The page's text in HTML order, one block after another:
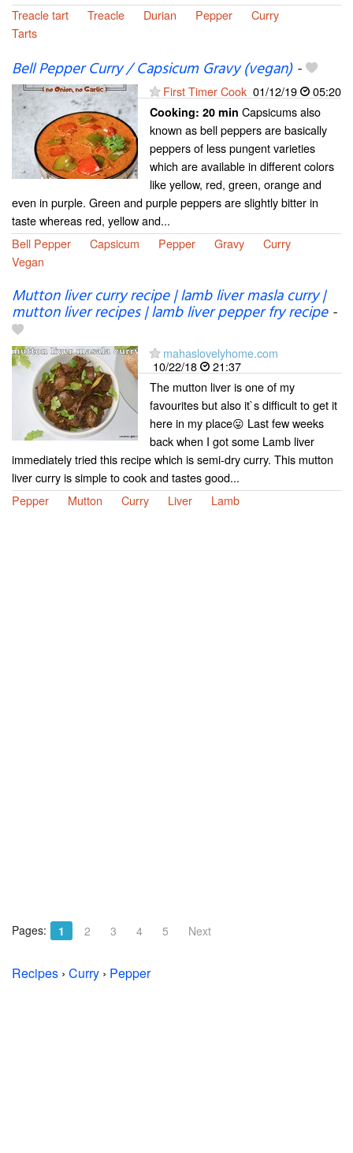
Treacle tart Treacle Durian Pepper
Curry
Tarts
Bell Pepper Curry / Capsicum Gravy (vegan)-
First Timer Cook 01/12/19 05:20
Cooking: 20 min Capsicums also
known as bell peppers are basically
peppers of less pungent varieties
which are available in different colors
like yellow, red, green, orange and
even in purple. Green and purple peppers are slightly bitter in
taste whereas red, yellow and...
Bell Pepper
Capsicum Pepper Gravy
Curry
Vegan
Mutton liver curry recipe | lamb liver masla curry |
mutton liver recipes | lamb liver pepper fry recipe-
mahaslovelyhome.com
10/22/18
21:37
The mutton liver is one of my
favourites but also it`s difficult to get it
here in my place😛 Last few weeks
back when I got some Lamb liver
immediately tried this recipe which is semi-dry curry. This mutton
liver curry is simple to cook and tastes good...
Pepper
Mutton Curry Liver Lamb
Pages: 1 2 3 4 5 Next
Recipes › Curry › Pepper